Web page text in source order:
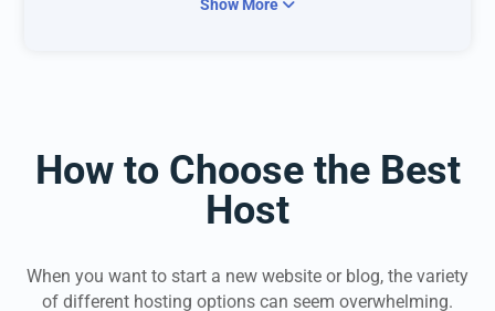
Show More
How to Choose the Best
Host
When you want to start a new website or blog, the variety
of different hosting options can seem overwhelming.